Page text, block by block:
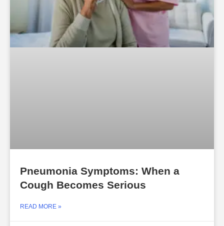
Pneumonia Symptoms: When a
Cough Becomes Serious
READ MORE »